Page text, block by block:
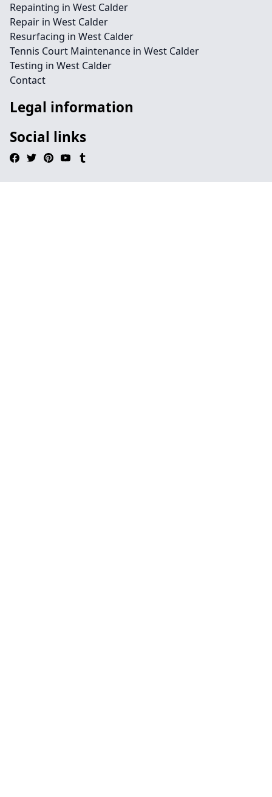
Repainting in West Calder
Repair in West Calder
Resurfacing in West Calder
Tennis Court Maintenance in West Calder
Testing in West Calder
Contact
Legal information
Social links